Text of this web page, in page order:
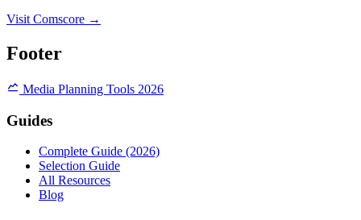
Visit Comscore →
Footer
Media Planning Tools 2026
Guides
Complete Guide (2026)
Selection Guide
All Resources
Blog